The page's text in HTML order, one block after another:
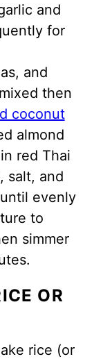
and
for
and
then
coconut
almond
red Thai
salt, and
evenly
to
simmer
OR
rice (or